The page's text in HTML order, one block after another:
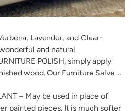
Lavender, and Clear-
and natural
POLISH, simply apply
wood. Our Furniture Salve …
– May be used in place of
painted pieces. It is much softer